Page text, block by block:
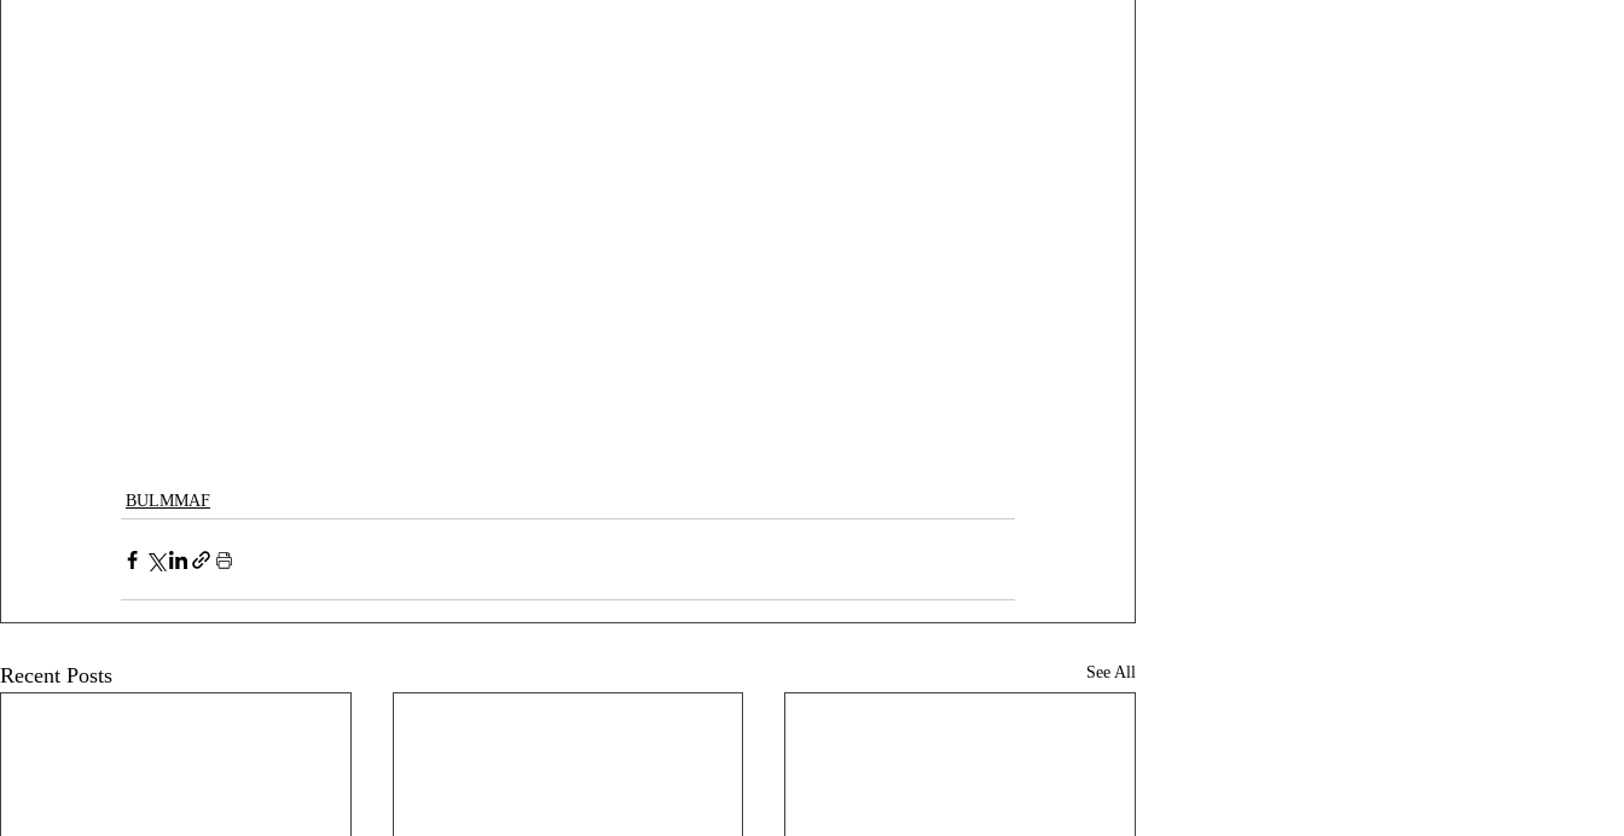
BULMMAF
Recent Posts See All